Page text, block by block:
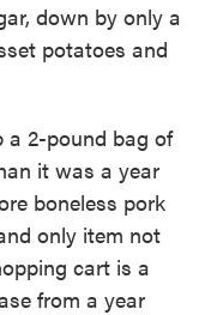
down by only a
potatoes and
a 2-pound bag of
it was a year
boneless pork
only item not
cart is a
from a year